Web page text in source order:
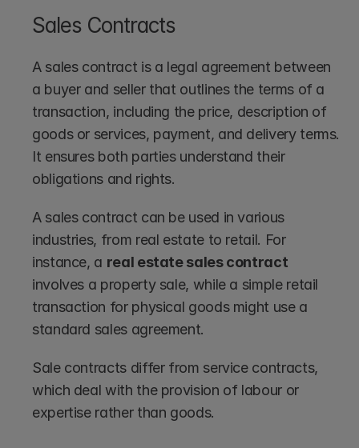
Sales Contracts
A sales contract is a legal agreement between
a buyer and seller that outlines the terms of a
transaction, including the price, description of
goods or services, payment, and delivery terms.
It ensures both parties understand their
obligations and rights.
A sales contract can be used in various
industries, from real estate to retail. For
instance, a real estate sales contract
involves a property sale, while a simple retail
transaction for physical goods might use a
standard sales agreement.
Sale contracts differ from service contracts,
which deal with the provision of labour or
expertise rather than goods.